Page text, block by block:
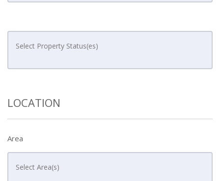
LOCATION
Area